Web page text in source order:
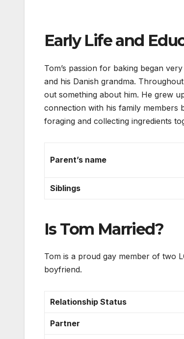
Early Life and
Tom’s passion for baking began
and his Danish grandma.
out something about him. He grew
connection with his family members
foraging and collecting ingredients
Parent’s name
Siblings
Is Tom Married?
Tom is a proud gay member of two
boyfriend.
Relationship Status
Partner